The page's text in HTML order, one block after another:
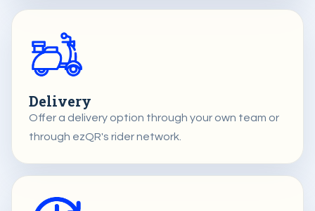
Delivery
Offer a delivery option through your own team or
through ezQR's rider network.